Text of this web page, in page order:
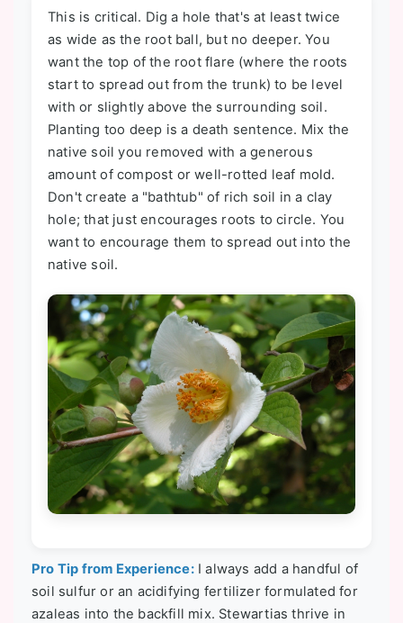
This is critical. Dig a hole that's at least twice
as wide as the root ball, but no deeper. You
want the top of the root flare (where the roots
start to spread out from the trunk) to be level
with or slightly above the surrounding soil.
Planting too deep is a death sentence. Mix the
native soil you removed with a generous
amount of compost or well-rotted leaf mold.
Don't create a "bathtub" of rich soil in a clay
hole; that just encourages roots to circle. You
want to encourage them to spread out into the
native soil.
Pro Tip from Experience:I always add a handful of
soil sulfur or an acidifying fertilizer formulated for
azaleas into the backfill mix. Stewartias thrive in